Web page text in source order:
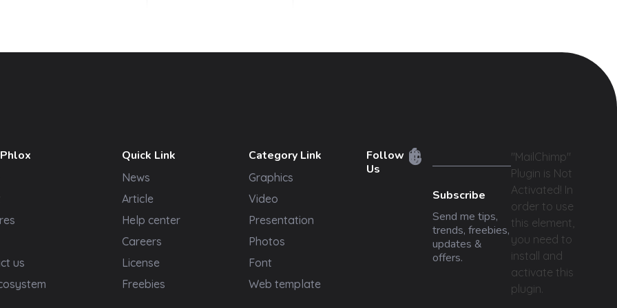
us
Quick Link
News
Article
Help center
Careers
License
Freebies
Category Link
Graphics
Video
Presentation
Photos
Font
Web template
Follow
Us
Subscribe
Send me tips,
trends, freebies,
updates &
offers.
"MailChimp"
Plugin is Not
Activated! In
order to use
this element,
you need to
install and
activate this
plugin.